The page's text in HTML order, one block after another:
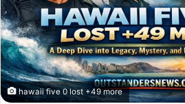
hawaii five 0 lost +49 more